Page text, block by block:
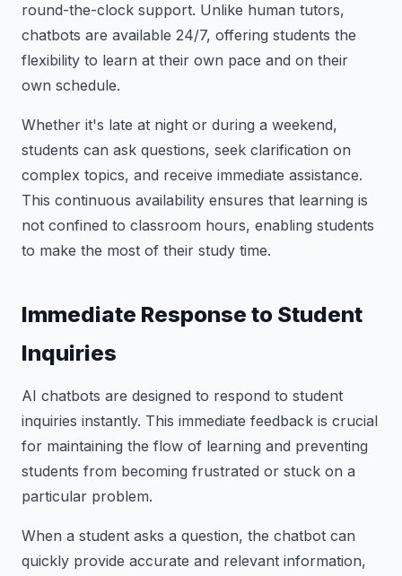
round-the-clock support. Unlike human tutors,
chatbots are available 24/7, offering students the
flexibility to learn at their own pace and on their
own schedule.
Whether it's late at night or during a weekend,
students can ask questions, seek clarification on
complex topics, and receive immediate assistance.
This continuous availability ensures that learning is
not confined to classroom hours, enabling students
to make the most of their study time.
Immediate Response to Student
Inquiries
AI chatbots are designed to respond to student
inquiries instantly. This immediate feedback is crucial
for maintaining the flow of learning and preventing
students from becoming frustrated or stuck on a
particular problem.
When a student asks a question, the chatbot can
quickly provide accurate and relevant information,